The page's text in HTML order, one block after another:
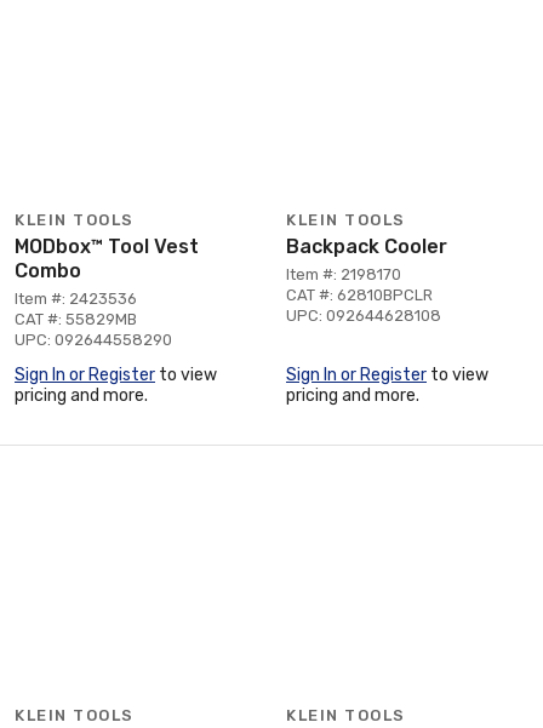
KLEIN TOOLS
MODbox™ Tool Vest
Combo
Item #: 2423536
CAT #: 55829MB
UPC: 092644558290
Sign In or Register to view
pricing and more.
KLEIN TOOLS
Backpack Cooler
Item #: 2198170
CAT #: 62810BPCLR
UPC: 092644628108
Sign In or Register to view
pricing and more.
KLEIN TOOLS KLEIN TOOLS